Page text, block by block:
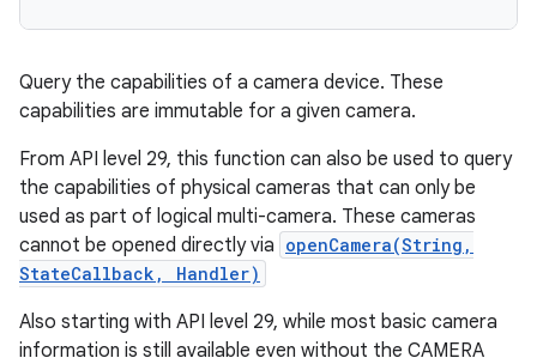
Query the capabilities of a camera device. These
capabilities are immutable for a given camera.
From API level 29, this function can also be used to query
the capabilities of physical cameras that can only be
used as part of logical multi-camera. These cameras
cannot be opened directly via openCamera(String,
StateCallback, Handler)
Also starting with API level 29, while most basic camera
information is still available even without the CAMERA